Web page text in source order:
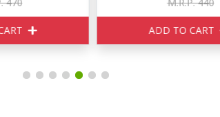
ADD TO CART